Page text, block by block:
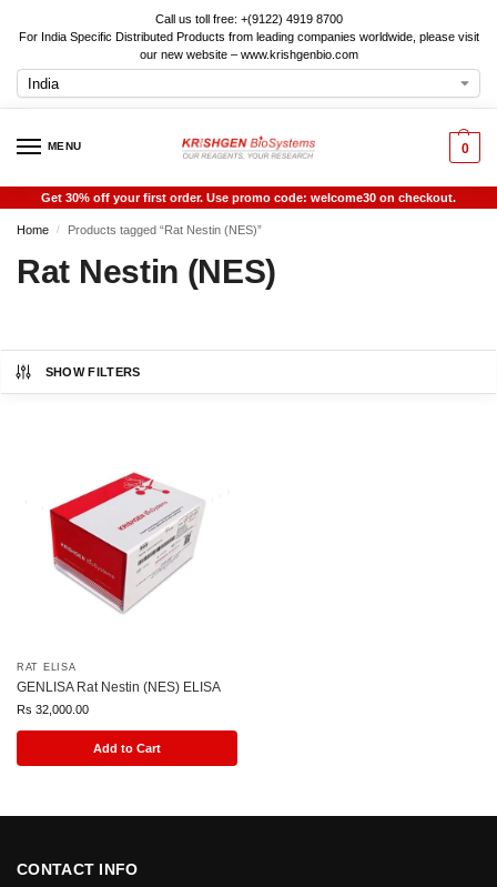
Call us toll free: +(9122) 4919 8700
For India Specific Distributed Products from leading companies worldwide, please visit
our new website – www.krishgenbio.com
MENU 0
Get 30% off your first order. Use promo code: welcome30 on checkout.
Home / Products tagged “Rat Nestin (NES)”
Rat Nestin (NES)
SHOW FILTERS
RAT ELISA
GENLISA Rat Nestin (NES) ELISA
Rs 32,000.00
Add to Cart
CONTACT INFO